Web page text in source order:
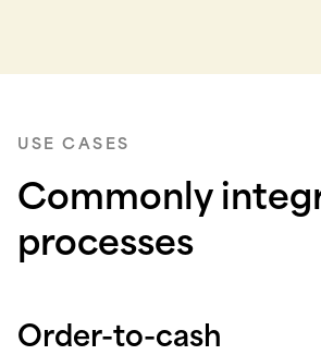
USE CASES
Commonly
processes
Order-to-cash